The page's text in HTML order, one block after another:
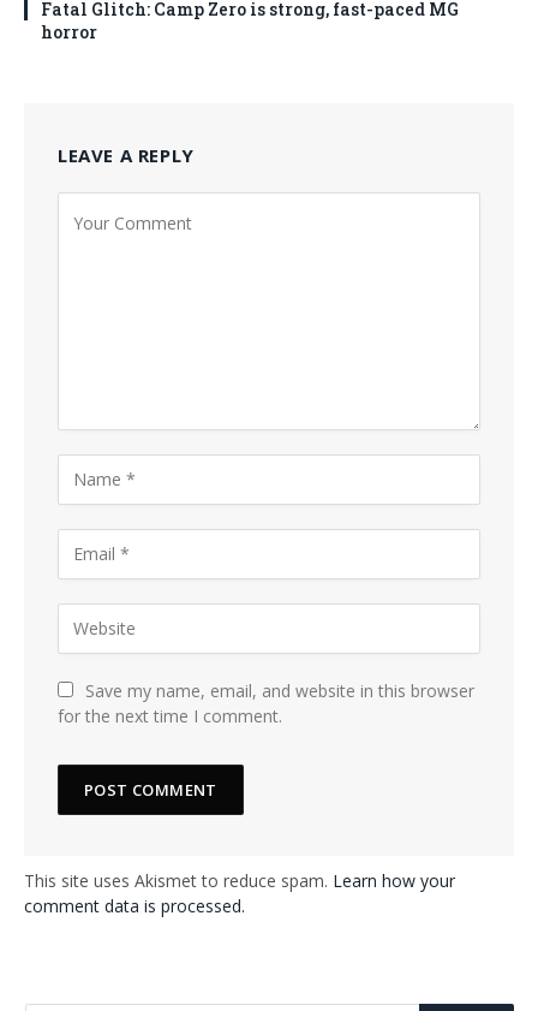
Fatal Glitch: Camp Zero is strong, fast-paced MG
horror
LEAVE A REPLY
Save my name, email, and website in this browser
for the next time I comment.
This site uses Akismet to reduce spam. Learn how your
comment data is processed.